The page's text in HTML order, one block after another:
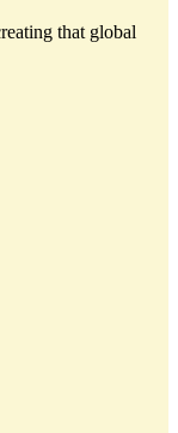
that global